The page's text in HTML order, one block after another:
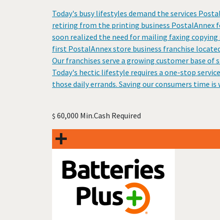
Today's busy lifestyles demand the services
retiring from the printing business PostalAnnex
soon realized the need for mailing faxing
first PostalAnnex store business franchise
Our franchises serve a growing customer base
Today's hectic lifestyle requires a one-stop
those daily errands. Saving our consumers time
$ 60,000 Min.Cash Required